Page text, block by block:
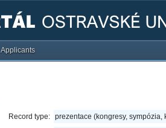
Applicants
Record type: prezentace (kongresy, sympózia,